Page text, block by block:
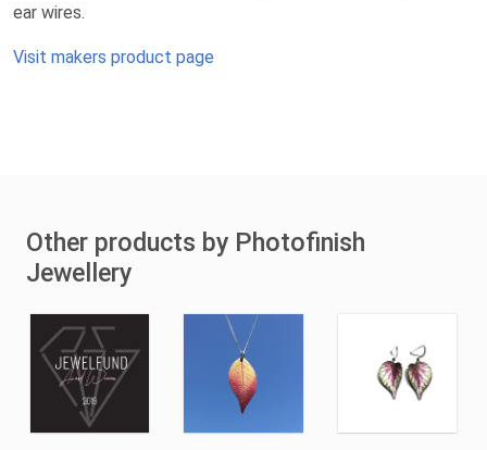
ear wires.
Visit makers product page
Other products by Photofinish
Jewellery